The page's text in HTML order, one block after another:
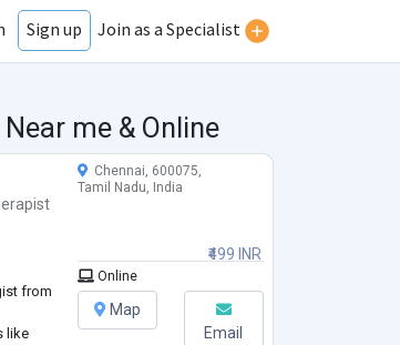
Sign up Join as a Specialist
me & Online
from
like
₹499 INR
Chennai, 600075,
Tamil Nadu, India
Online
Map
Email